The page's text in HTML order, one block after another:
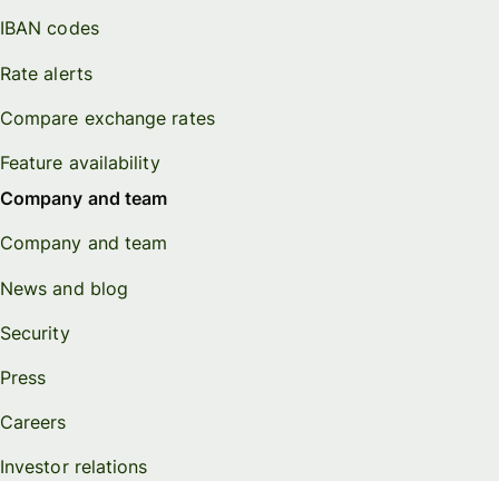
IBAN codes
Rate alerts
Compare exchange rates
Feature availability
Company and team
Company and team
News and blog
Security
Press
Careers
Investor relations